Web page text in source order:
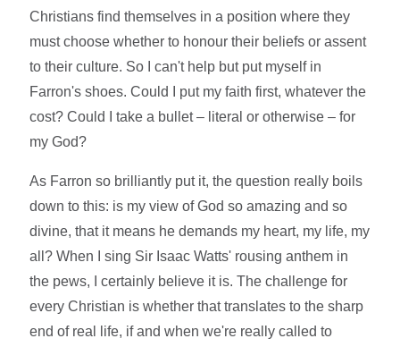
Christians find themselves in a position where they
must choose whether to honour their beliefs or assent
to their culture. So I can't help but put myself in
Farron's shoes. Could I put my faith first, whatever the
cost? Could I take a bullet – literal or otherwise – for
my God?
As Farron so brilliantly put it, the question really boils
down to this: is my view of God so amazing and so
divine, that it means he demands my heart, my life, my
all? When I sing Sir Isaac Watts' rousing anthem in
the pews, I certainly believe it is. The challenge for
every Christian is whether that translates to the sharp
end of real life, if and when we're really called to